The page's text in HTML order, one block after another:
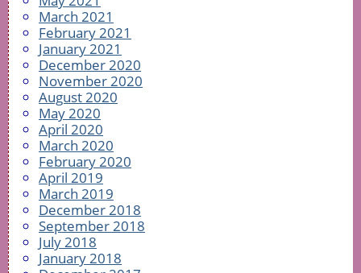
March 2021
February 2021
January 2021
December 2020
November 2020
August 2020
May 2020
April 2020
March 2020
February 2020
April 2019
March 2019
December 2018
September 2018
July 2018
January 2018